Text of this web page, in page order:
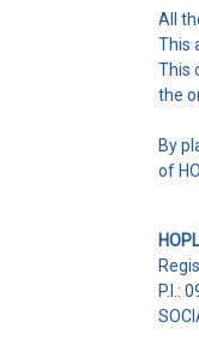
All
This
This
the
By
of
P.I.: